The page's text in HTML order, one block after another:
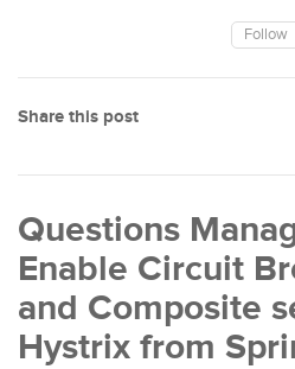
Follow
Share this post
Questions
Enable Circuit
and Composite
Hystrix from